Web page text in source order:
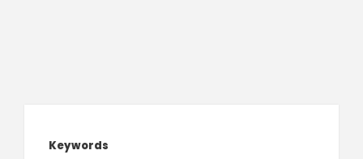
Keywords